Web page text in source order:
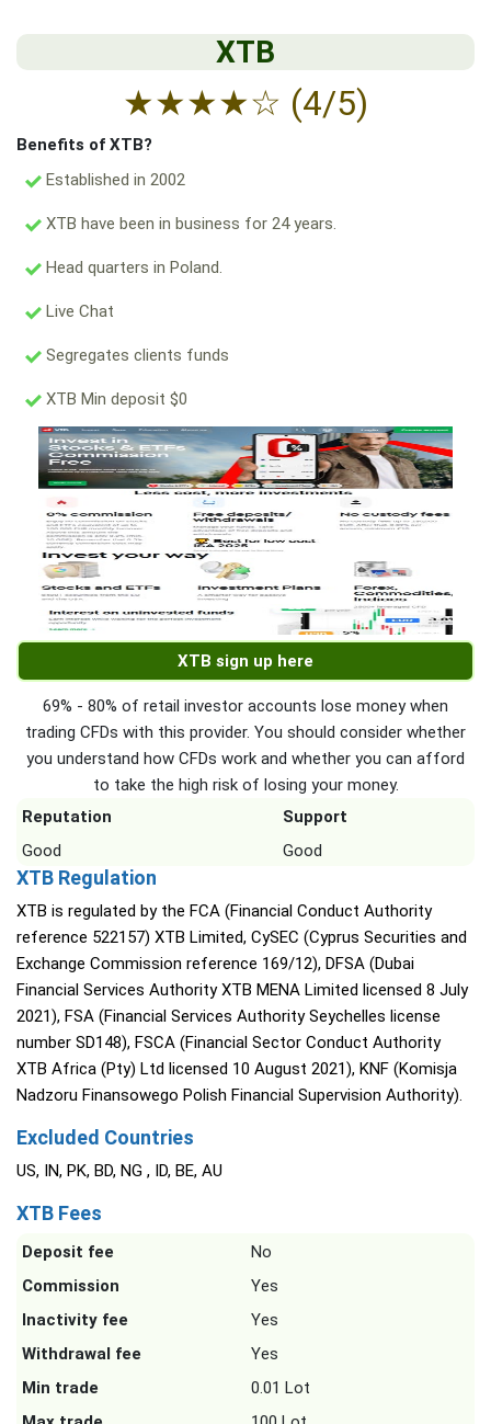
XTB
★★★★☆ (4/5)
Benefits of XTB?
Established in 2002
XTB have been in business for 24 years.
Head quarters in Poland.
Live Chat
Segregates clients funds
XTB Min deposit $0
XTB sign up here
69% - 80% of retail investor accounts lose money when
trading CFDs with this provider. You should consider whether
you understand how CFDs work and whether you can afford
to take the high risk of losing your money.
Reputation
Support
Good
Good
XTB Regulation
XTB is regulated by the FCA (Financial Conduct Authority
reference 522157) XTB Limited, CySEC (Cyprus Securities and
Exchange Commission reference 169/12), DFSA (Dubai
Financial Services Authority XTB MENA Limited licensed 8 July
2021), FSA (Financial Services Authority Seychelles license
number SD148), FSCA (Financial Sector Conduct Authority
XTB Africa (Pty) Ltd licensed 10 August 2021), KNF (Komisja
Nadzoru Finansowego Polish Financial Supervision Authority).
Excluded Countries
US, IN, PK, BD, NG , ID, BE, AU
XTB Fees
Deposit fee
No
Commission
Yes
Inactivity fee
Yes
Withdrawal fee
Yes
Min trade
0.01 Lot